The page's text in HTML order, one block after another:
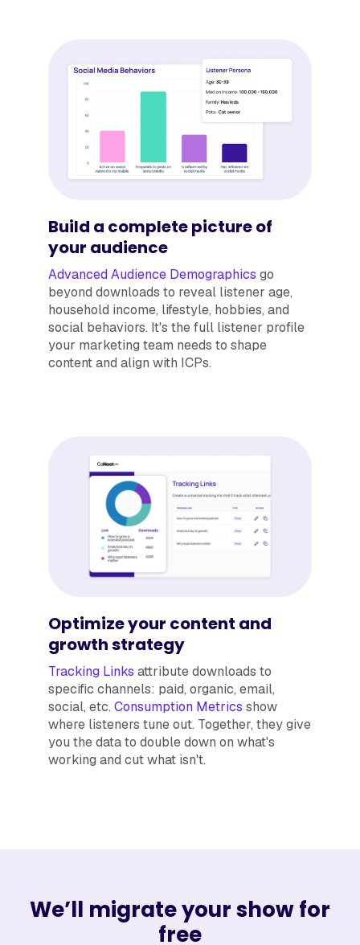
Build a complete picture of
your audience
Advanced Audience Demographics go
beyond downloads to reveal listener age,
household income, lifestyle, hobbies, and
social behaviors. It's the full listener profile
your marketing team needs to shape
content and align with ICPs.
Optimize your content and
growth strategy
Tracking Links attribute downloads to
specific channels: paid, organic, email,
social, etc. Consumption Metrics show
where listeners tune out. Together, they give
you the data to double down on what's
working and cut what isn't.
We’ll migrate your show for
free